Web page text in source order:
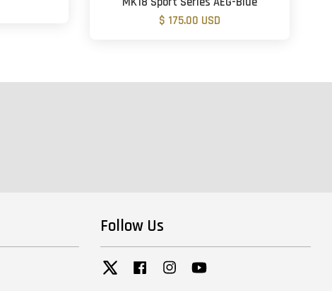
$ 175.00 USD
Follow Us
Twitter Facebook Instagram